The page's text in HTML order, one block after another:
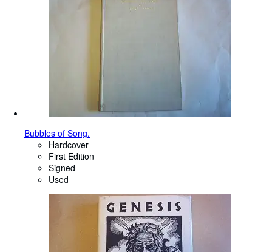
Bubbles of Song.
Hardcover
First Edition
Signed
Used